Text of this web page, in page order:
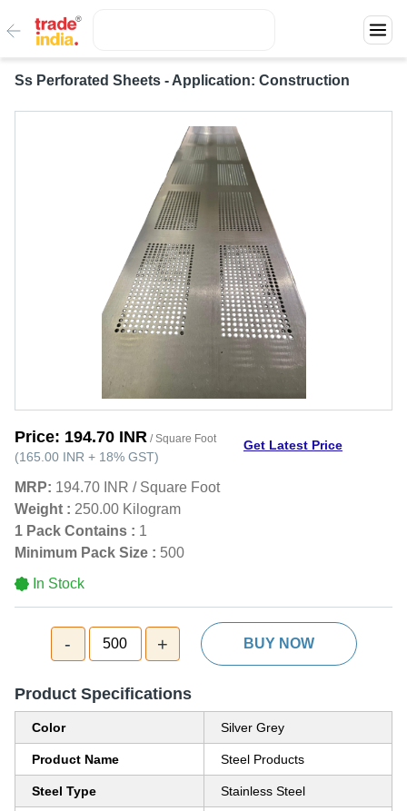
Ss Perforated Sheets - Application: Construction
Price: 194.70 INR / Square Foot
(165.00 INR + 18% GST)
Get Latest Price
MRP: 194.70 INR / Square Foot
Weight : 250.00 Kilogram
1 Pack Contains : 1
Minimum Pack Size : 500
In Stock
- 500 + BUY NOW
Product Specifications
Color Silver Grey
Product Name Steel Products
Steel Type Stainless Steel